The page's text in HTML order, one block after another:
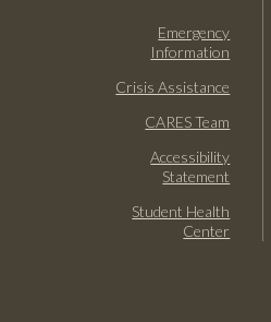
Emergency
Information
Crisis Assistance
CARES Team
Accessibility
Statement
Student Health
Center